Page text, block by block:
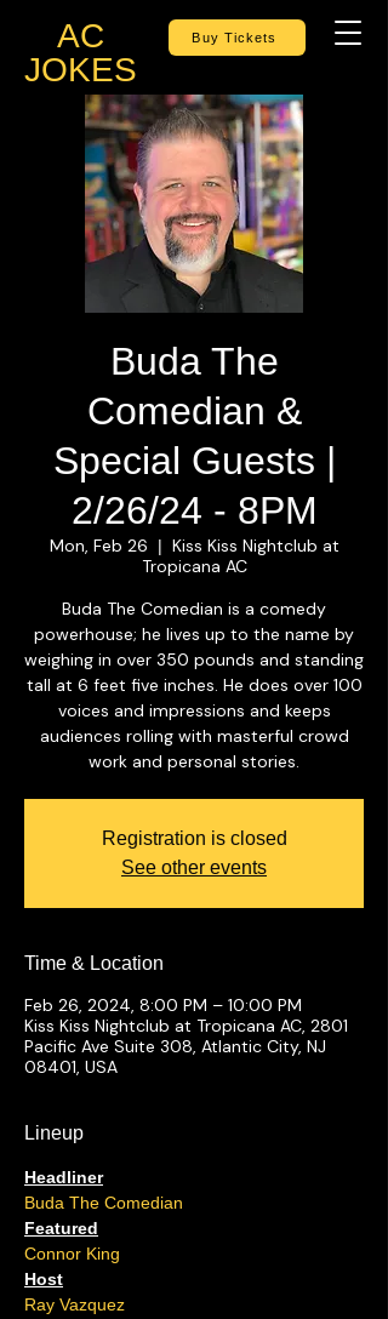
AC
JOKES
Buy Tickets
Buda The
Comedian &
Special Guests |
2/26/24 - 8PM
Mon, Feb 26
  |
Kiss Kiss Nightclub at
Tropicana AC
Buda The Comedian is a comedy
powerhouse; he lives up to the name by
weighing in over 350 pounds and standing
tall at 6 feet five inches. He does over 100
voices and impressions and keeps
audiences rolling with masterful crowd
work and personal stories.
Registration is closed
See other events
Time & Location
Feb 26, 2024, 8:00 PM – 10:00 PM
Kiss Kiss Nightclub at Tropicana AC, 2801
Pacific Ave Suite 308, Atlantic City, NJ
08401, USA
Lineup
Headliner
Buda The Comedian
Featured
Connor King
Host
Ray Vazquez